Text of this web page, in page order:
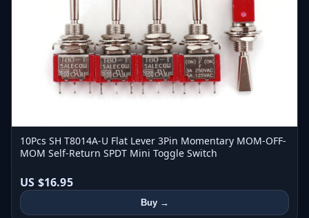
10Pcs SH T8014A-U Flat Lever 3Pin Momentary MOM-OFF-
MOM Self-Return SPDT Mini Toggle Switch
US $16.95
Buy →